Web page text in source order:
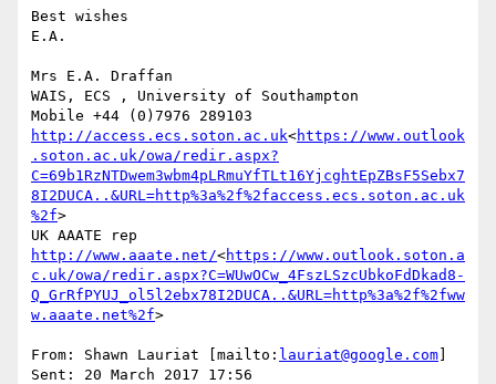
Best wishes
E.A.
Mrs E.A. Draffan
WAIS, ECS , University of Southampton
http://access.ecs.soton.ac.uk<https://www.outlook
.soton.ac.uk/owa/redir.aspx?
C=69b1RzNTDwem3wbm4pLRmuYfTLt16YjcghtEpZBsF5Sebx7
8I2DUCA..&URL=http%3a%2f%2faccess.ecs.soton.ac.uk
%2f>
http://www.aaate.net/<https://www.outlook.soton.a
c.uk/owa/redir.aspx?C=WUwOCw_4FszLSzcUbkoFdDkad8-
Q_GrRfPYUJ_ol5l2ebx78I2DUCA..&URL=http%3a%2f%2fww
w.aaate.net%2f>
From: Shawn Lauriat [mailto: lauriat@google.com
Sent: 20 March 2017 17:56